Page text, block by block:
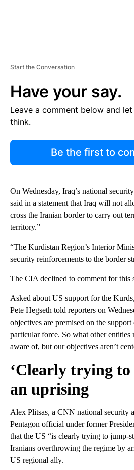
Start the Conversation
Have your say.
Leave a comment below and
think.
Be the first to
On Wednesday, Iraq’s national
said in a statement that Iraq will not
cross the Iranian border to carry out
territory.”
“The Kurdistan Region’s Interior
security reinforcements to the border
The CIA declined to comment for this
Asked about US support for the
Pete Hegseth told reporters on
objectives are premised on the
particular force. So what other entities
aware of, but our objectives aren’t
‘Clearly trying
an uprising
Alex Plitsas, a CNN national security
Pentagon official under former
that the US “is clearly trying to jump-
Iranians overthrowing the regime by
US regional ally.